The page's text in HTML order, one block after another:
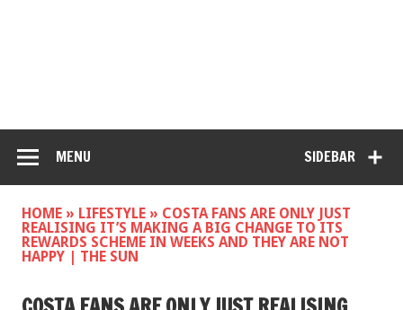
SIDEBAR
MENU
HOME » LIFESTYLE » COSTA FANS ARE ONLY JUST
REALISING IT’S MAKING A BIG CHANGE TO ITS
REWARDS SCHEME IN WEEKS AND THEY ARE NOT
HAPPY | THE SUN